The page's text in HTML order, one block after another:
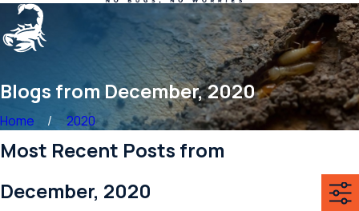
Blogs from December, 2020
Home 2020
Most Recent Posts from
December, 2020